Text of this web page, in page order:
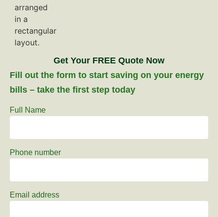
Get Your FREE Quote Now
Fill out the form to start saving on your energy
bills – take the first step today
Full Name
Phone number
Email address